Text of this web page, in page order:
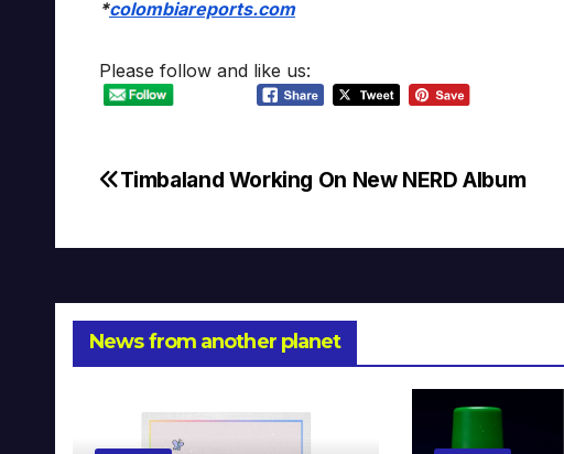
*colombiareports.com
Please follow and like us:
Post
Timbaland Working On New NERD Album
News from another planet